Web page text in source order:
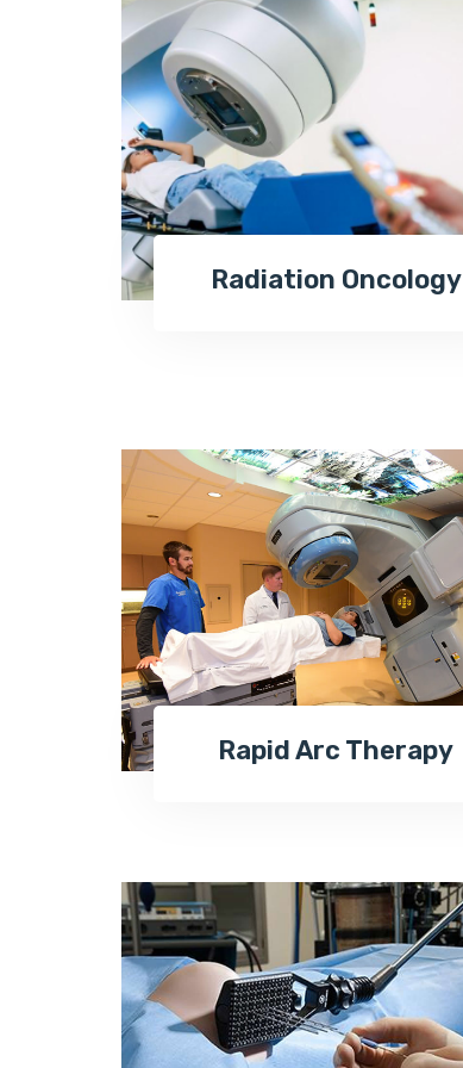
Radiation Oncology
Rapid Arc Therapy